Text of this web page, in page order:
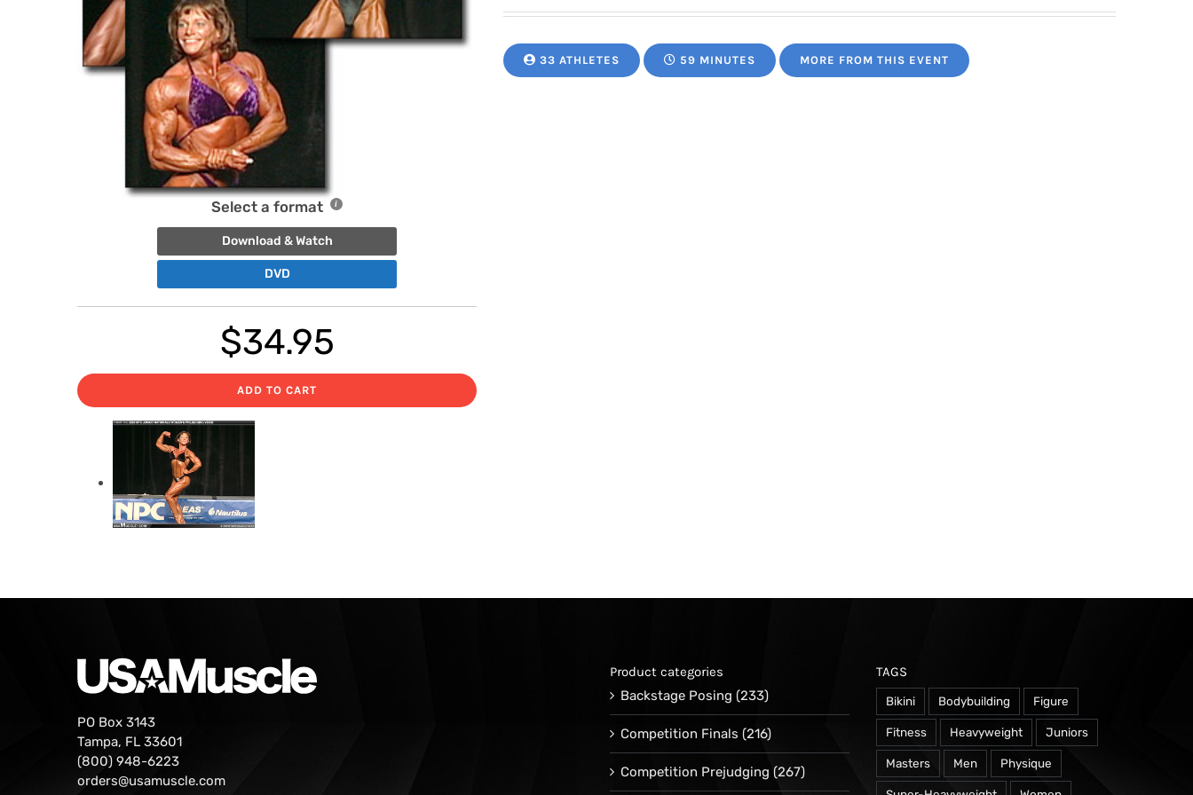
Select a format
Download & Watch
DVD
$34.95
ADD TO CART
33 ATHLETES 59 MINUTES MORE FROM THIS EVENT
PO Box 3143
Tampa, FL 33601
(800) 948-6223
orders@usamuscle.com
Product categories
Backstage Posing (233)
Competition Finals (216)
Competition Prejudging (267)
TAGS
Bikini Bodybuilding Figure
Fitness Heavyweight Juniors
Masters Men Physique